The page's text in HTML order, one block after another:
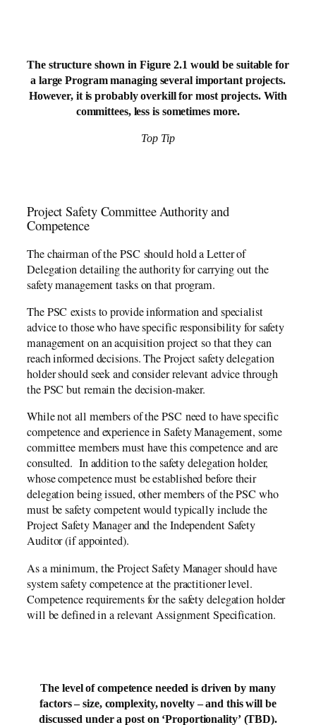
The structure shown in Figure 2.1 would be suitable for
a large Program managing several important projects.
However, it is probably overkill for most projects. With
committees, less is sometimes more.
Top Tip
Project Safety Committee Authority and
Competence
The chairman of the PSC should hold a Letter of
Delegation detailing the authority for carrying out the
safety management tasks on that program.
The PSC exists to provide information and specialist
advice to those who have specific responsibility for safety
management on an acquisition project so that they can
reach informed decisions. The Project safety delegation
holder should seek and consider relevant advice through
the PSC but remain the decision-maker.
While not all members of the PSC need to have specific
competence and experience in Safety Management, some
committee members must have this competence and are
consulted. In addition to the safety delegation holder,
whose competence must be established before their
delegation being issued, other members of the PSC who
must be safety competent would typically include the
Project Safety Manager and the Independent Safety
Auditor (if appointed).
As a minimum, the Project Safety Manager should have
system safety competence at the practitioner level.
Competence requirements for the safety delegation holder
will be defined in a relevant Assignment Specification.
The level of competence needed is driven by many
factors – size, complexity, novelty – and this will be
discussed under a post on ‘Proportionality’ (TBD).